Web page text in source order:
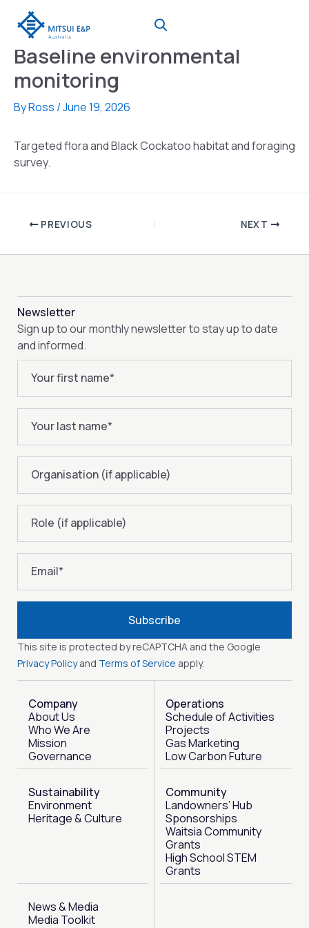
content
Baseline environmental
monitoring
ByRoss /June 19, 2026
Targeted flora and Black Cockatoo habitat and foraging
survey.
PREVIOUS NEXT
Newsletter
Sign up to our monthly newsletter to stay up to date
and informed.
Your first name*
Your last name*
Organisation (if applicable)
Role (if applicable)
Email*
This site is protected by reCAPTCHA and the Google
Privacy Policyand Terms of Service apply.
Subscribe
Company
About Us
Who We Are
Mission
Governance
Operations
Schedule of Activities
Projects
Gas Marketing
Low Carbon Future
Sustainability
Environment
Heritage & Culture
Community
Landowners’ Hub
Sponsorships
Waitsia Community
Grants
High School STEM
Grants
News & Media
Media Toolkit